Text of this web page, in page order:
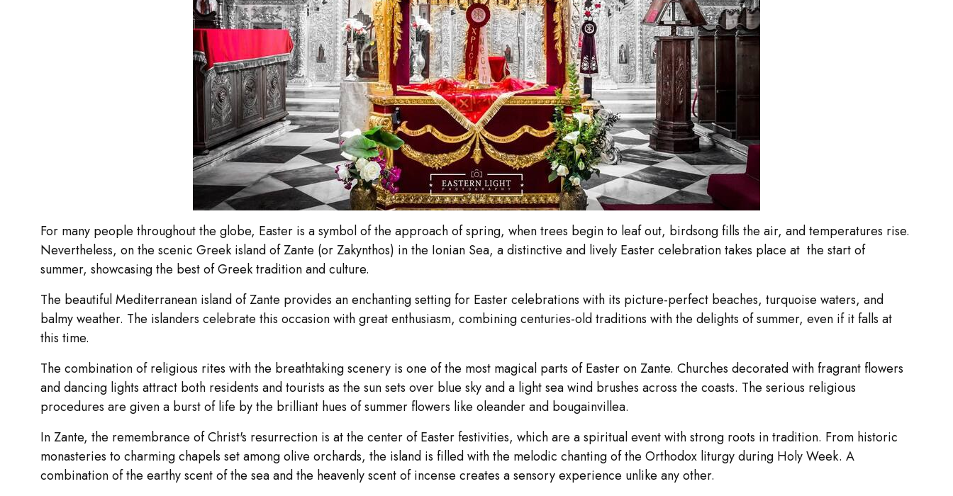
For many people throughout the globe, Easter is a symbol of the approach of spring, when trees begin to leaf out, birdsong fills the air, and temperatures rise.
Nevertheless, on the scenic Greek island of Zante (or Zakynthos) in the Ionian Sea, a distinctive and lively Easter celebration takes place at the start of
summer, showcasing the best of Greek tradition and culture.
The beautiful Mediterranean island of Zante provides an enchanting setting for Easter celebrations with its picture-perfect beaches, turquoise waters, and
balmy weather. The islanders celebrate this occasion with great enthusiasm, combining centuries-old traditions with the delights of summer, even if it falls at
this time.
The combination of religious rites with the breathtaking scenery is one of the most magical parts of Easter on Zante. Churches decorated with fragrant flowers
and dancing lights attract both residents and tourists as the sun sets over blue sky and a light sea wind brushes across the coasts. The serious religious
procedures are given a burst of life by the brilliant hues of summer flowers like oleander and bougainvillea.
In Zante, the remembrance of Christ's resurrection is at the center of Easter festivities, which are a spiritual event with strong roots in tradition. From historic
monasteries to charming chapels set among olive orchards, the island is filled with the melodic chanting of the Orthodox liturgy during Holy Week. A
combination of the earthy scent of the sea and the heavenly scent of incense creates a sensory experience unlike any other.